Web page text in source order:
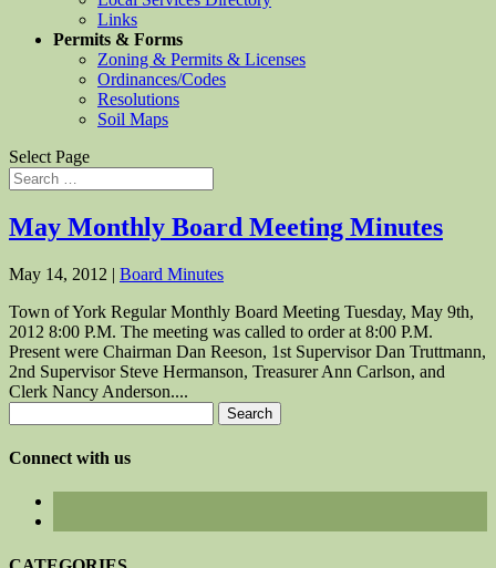
Links
Permits & Forms
Zoning & Permits & Licenses
Ordinances/Codes
Resolutions
Soil Maps
Select Page
May Monthly Board Meeting Minutes
May 14, 2012 | Board Minutes
Town of York Regular Monthly Board Meeting Tuesday, May 9th,
2012 8:00 P.M. The meeting was called to order at 8:00 P.M.
Present were Chairman Dan Reeson, 1st Supervisor Dan Truttmann,
2nd Supervisor Steve Hermanson, Treasurer Ann Carlson, and
Clerk Nancy Anderson....
for:
Connect with us